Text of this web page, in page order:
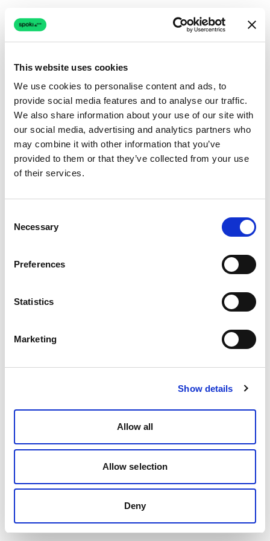
This website uses cookies
We use cookies to personalise content and ads, to
provide social media features and to analyse our traffic.
We also share information about your use of our site with
our social media, advertising and analytics partners who
may combine it with other information that you’ve
provided to them or that they’ve collected from your use
of their services.
Selection
Necessary
Preferences
Statistics
Marketing
Show details
Allow all
Allow selection
Deny
Connection issue
The page couldn't load due to a network problem.
Retrying automatically...